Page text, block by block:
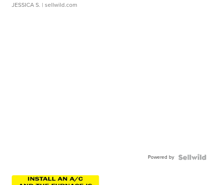
JESSICA S. | sellwild.com
Powered by